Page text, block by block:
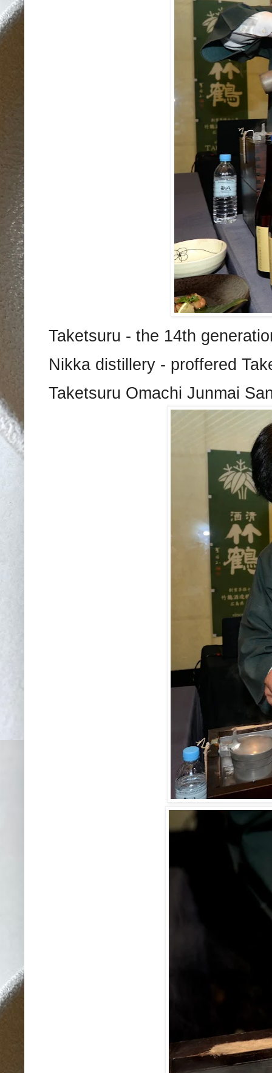
Taketsuru - the 14th
Nikka distillery - proffered
Taketsuru Omachi Junmai